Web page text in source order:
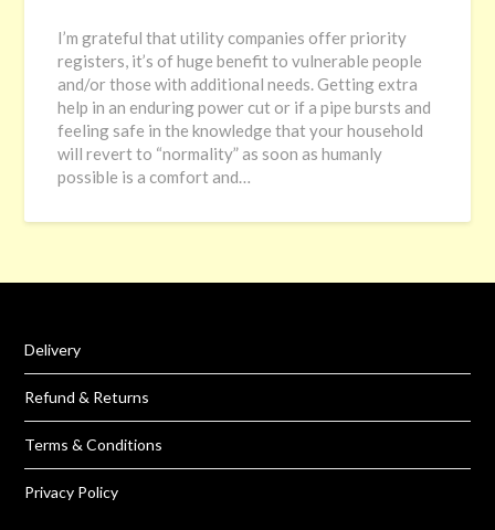
I’m grateful that utility companies offer priority
registers, it’s of huge benefit to vulnerable people
and/or those with additional needs. Getting extra
help in an enduring power cut or if a pipe bursts and
feeling safe in the knowledge that your household
will revert to “normality” as soon as humanly
possible is a comfort and…
Delivery
Refund & Returns
Terms & Conditions
Privacy Policy